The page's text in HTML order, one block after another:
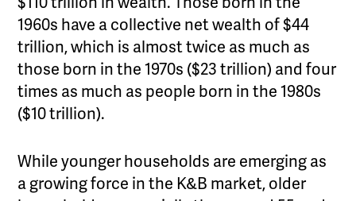
1960s have a collective net wealth of $44
trillion, which is almost twice as much as
those born in the 1970s ($23 trillion) and four
times as much as people born in the 1980s
($10 trillion).
While younger households are emerging as
a growing force in the K&B market, older